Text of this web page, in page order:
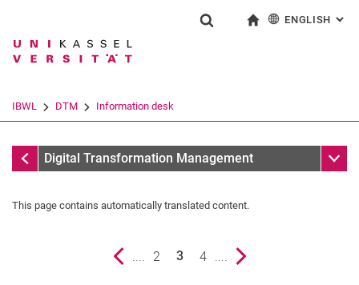
Jump directly to: content
Jump directly to: search
Jump directly to: main
Search term
Search (opens an external link in a
ENGLISH :
IBWL DTM Information desk
Information desk
Digital Transformation Management Sub
This page contains automatically translated content.
Previous page .... page
2
3
page
4 .... Next page